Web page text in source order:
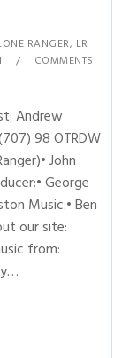
RANGER, LR
COMMENTS
Andrew
98 OTRDW
John
George
Music:• Ben
our site:
from: